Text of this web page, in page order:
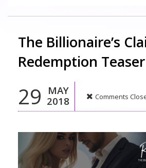
The Billionaire’s
Redemption
29
MAY
2018
Comments